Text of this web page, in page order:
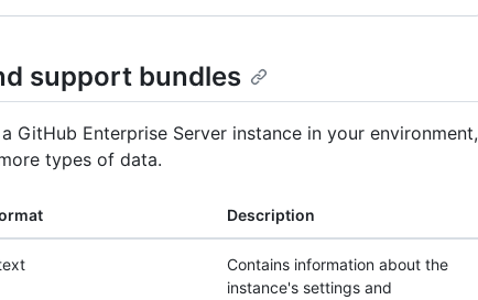
support bundles
GitHub Enterprise Server instance in your environment,
types of data.
Description
Contains information about the
instance's settings and